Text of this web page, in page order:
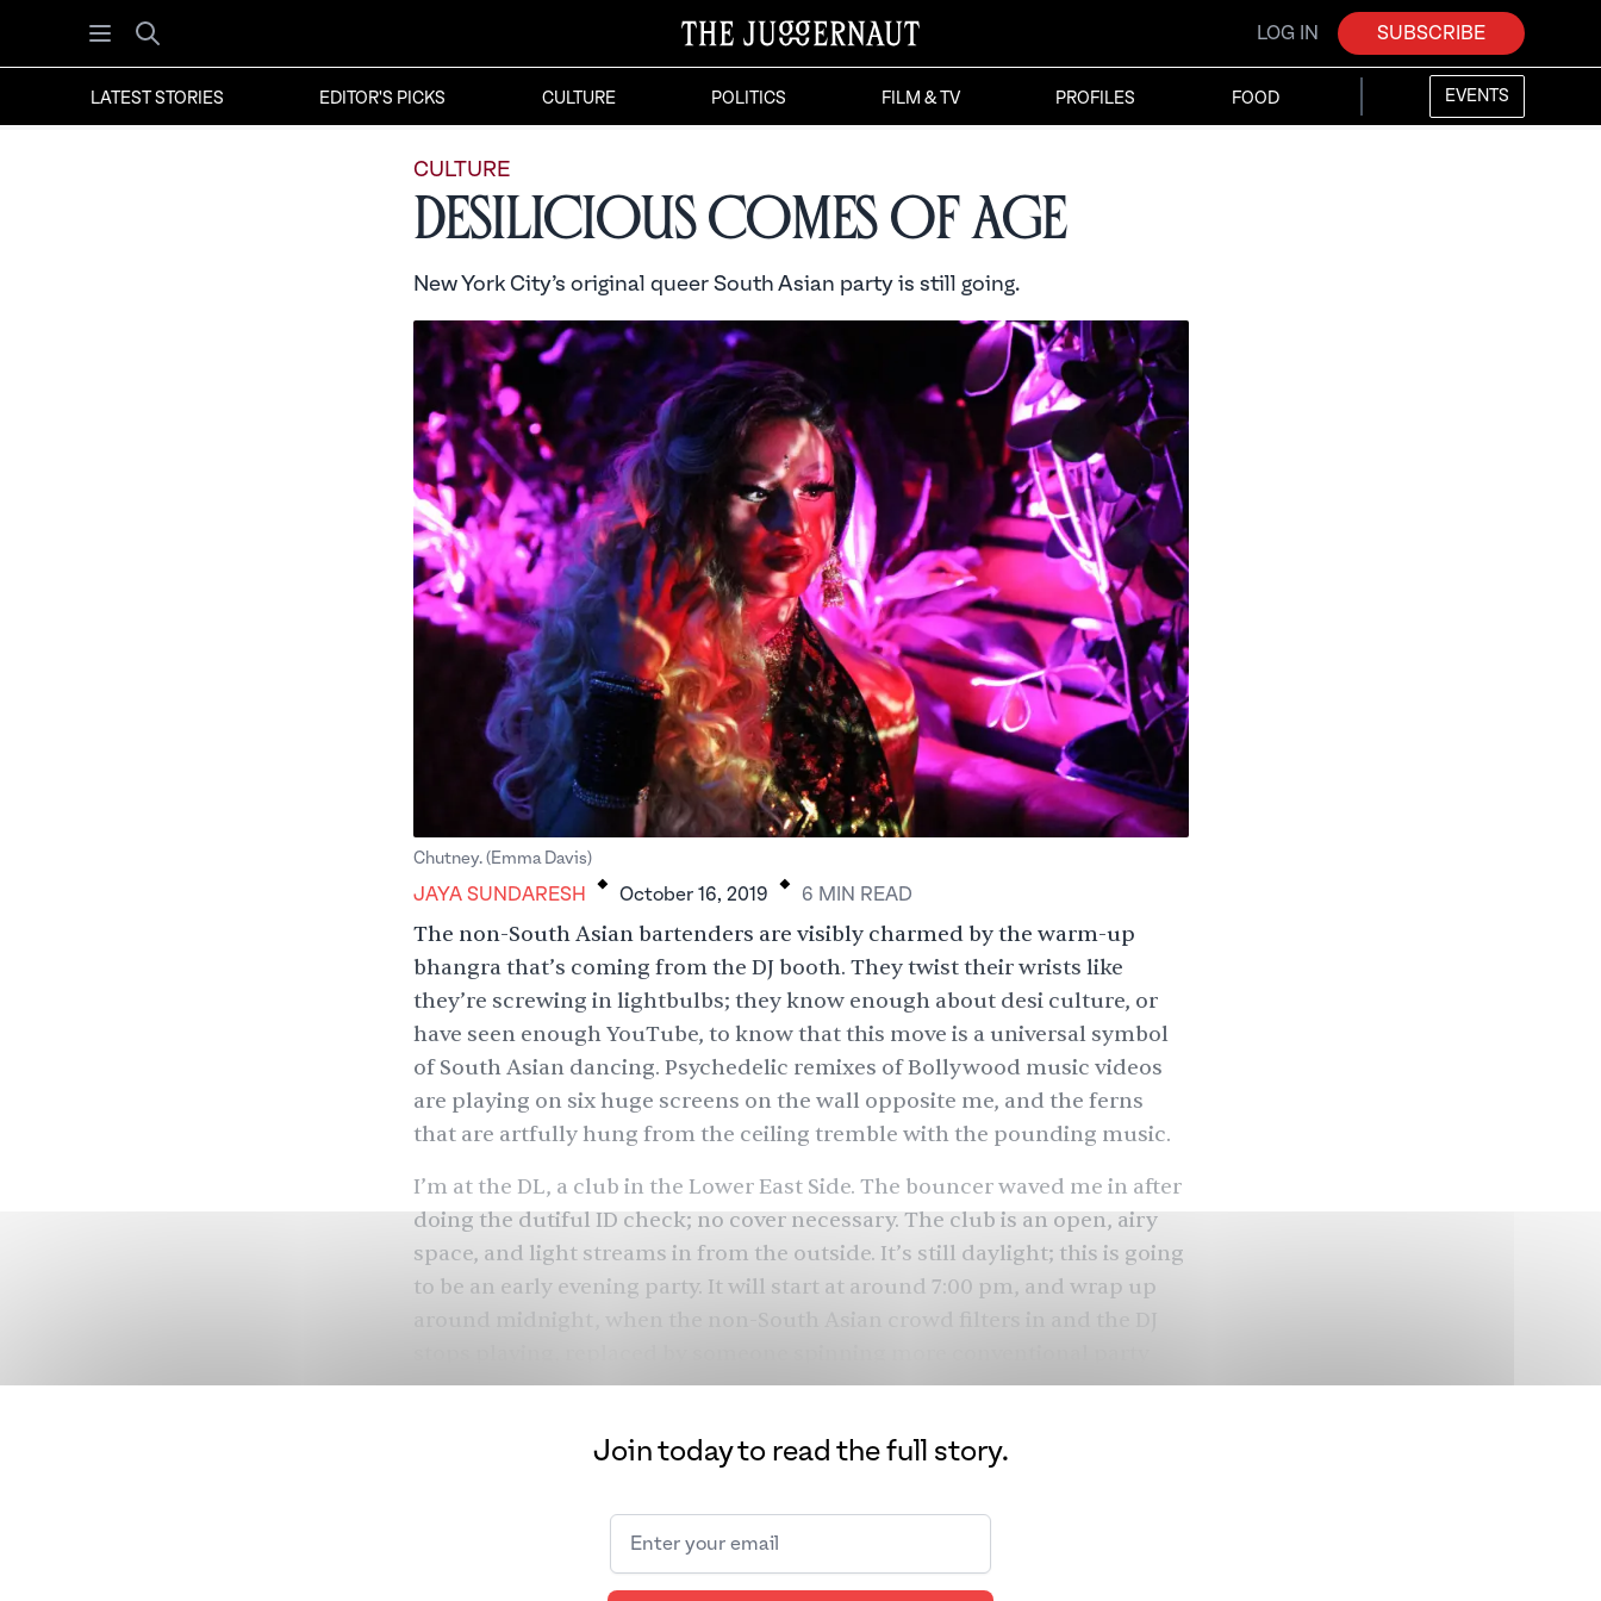
Open menu
Search
LOG IN SUBSCRIBE
LATEST STORIES EDITOR'S PICKS CULTURE POLITICS FILM & TV PROFILES FOOD EVENTS
CULTURE
Desilicious Comes of Age
New York City’s original queer South Asian party is still going.
Chutney. (Emma Davis)
JAYA SUNDARESH . October 16, 2019 . 6 MIN READ
The non-South Asian bartenders are visibly charmed by the warm-up
bhangra that’s coming from the DJ booth. They twist their wrists like
they’re screwing in lightbulbs; they know enough about desi culture, or
have seen enough YouTube, to know that this move is a universal symbol
of South Asian dancing. Psychedelic remixes of Bollywood music videos
are playing on six huge screens on the wall opposite me, and the ferns
that are artfully hung from the ceiling tremble with the pounding music.
I’m at the DL, a club in the Lower East Side. The bouncer waved me in after
doing the dutiful ID check; no cover necessary. The club is an open, airy
space, and light streams in from the outside. It’s still daylight; this is going
to be an early evening party. It will start at around 7:00 pm, and wrap up
music.
I go to the adjacent patio for a cigarette; I bum one from a stocky woman
from Karachi who grins and tells me her friends call her “Lucifer.” The
way it does for my parents. Lucifer is telling her friend Aamir Khandwala
about her rough romantic history — loyal women are hard to find in
Join today to read the full story.